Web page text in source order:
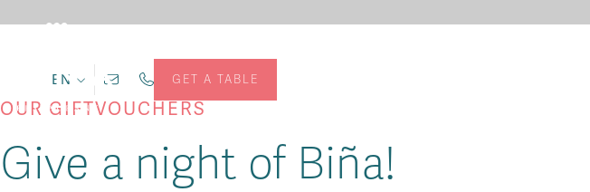
EN GET A TABLE
OUR GIFTVOUCHERS
Give a night of Biña!